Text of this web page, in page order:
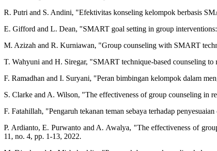
R. Putri and S. Andini, "Efektivitas konseling kelompok berbasis
E. Gifford and L. Dean, "SMART goal setting in group
M. Azizah and R. Kurniawan, "Group counseling with SMART
T. Wahyuni and H. Siregar, "SMART technique-based counseling
F. Ramadhan and I. Suryani, "Peran bimbingan kelompok dalam
S. Clarke and A. Wilson, "The effectiveness of group counseling in
F. Fatahillah, "Pengaruh tekanan teman sebaya terhadap
P. Ardianto, E. Purwanto and A. Awalya, "The effectiveness of
11, no. 4, pp. 1-13, 2022.